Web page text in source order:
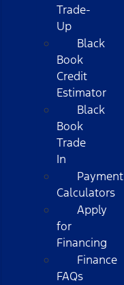
Trade-
Up
Black
Book
Credit
Estimator
Black
Book
Trade
In
Payment
Calculators
Apply
for
Financing
Finance
FAQs